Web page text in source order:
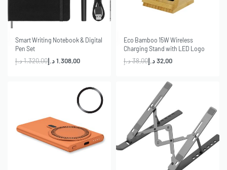
Smart Writing Notebook & Digital
Pen Set
1.320,00د.إ 1.308,00د.إ
Eco Bamboo 15W Wireless
Charging Stand with LED Logo
38,00د.إ 32,00د.إ